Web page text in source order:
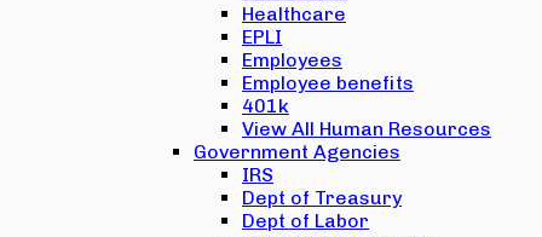
Healthcare
EPLI
Employees
Employee benefits
401k
View All Human Resources
Government Agencies
IRS
Dept of Treasury
Dept of Labor